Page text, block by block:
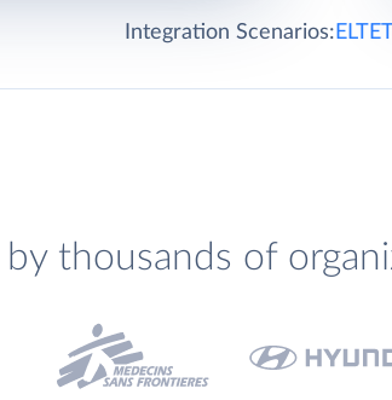
Integration Scenarios: ELT
thousands of